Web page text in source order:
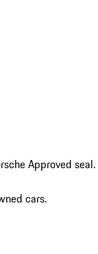
Approved seal.
cars.